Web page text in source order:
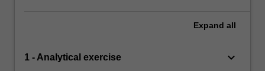
Expand all
1 - Analytical exercise keyboard_arrow_down